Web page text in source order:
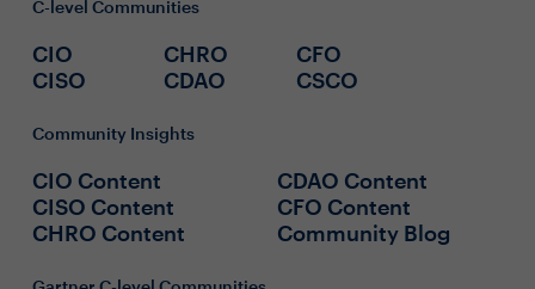
C-level Communities
CIO
CISO
CHRO
CDAO
CFO
CSCO
Community Insights
CIO Content
CISO Content
CHRO Content
CDAO Content
CFO Content
Community Blog